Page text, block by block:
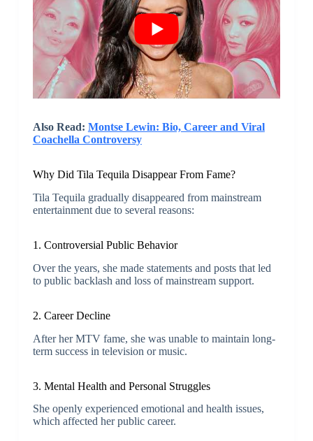
Also Read: Montse Lewin: Bio, Career and Viral
Coachella Controversy
Why Did Tila Tequila Disappear From Fame?
Tila Tequila gradually disappeared from mainstream
entertainment due to several reasons:
1. Controversial Public Behavior
Over the years, she made statements and posts that led
to public backlash and loss of mainstream support.
2. Career Decline
After her MTV fame, she was unable to maintain long-
term success in television or music.
3. Mental Health and Personal Struggles
She openly experienced emotional and health issues,
which affected her public career.